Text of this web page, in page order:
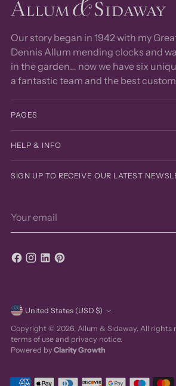
Our story began in 1942 with my
Dennis Allum mending clocks and
in the garden… now we have six
a fantastic team and the best
PAGES
HELP & INFO
SIGN UP TO RECEIVE OUR LATEST
email
Currency United States (USD $)
Copyright © 2026, Allum & Sidaway. All rights
terms of use and privacy notice.
Powered by Clarity Growth